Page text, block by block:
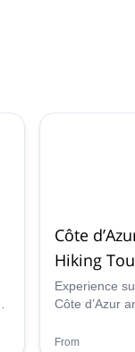
Côte
Hiking
Experience
Côte d’Azur
Join a guided
From